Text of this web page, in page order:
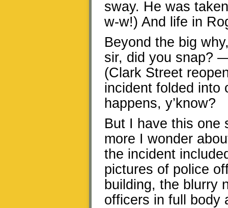
sway. He was
w-w!) And life in
Beyond the big
sir, did you snap?
(Clark Street
incident folded into
happens, y’know?
But I have this one
more I wonder
the incident
pictures of police
building, the blurry
officers in full body